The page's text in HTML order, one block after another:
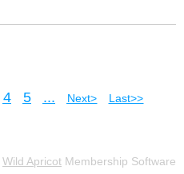
4 5 ... Next > Last >>
Wild Apricot Membership Software